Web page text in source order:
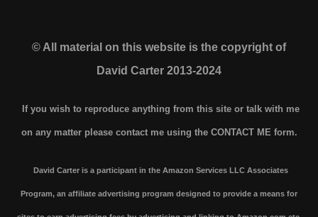
© All material on this website is the copyright of
David Carter 2013-2024
If you wish to reproduce anything from this site or talk with me
on any matter please contact me using the CONTACT ME form.
David Carter is a participant in the Amazon Services LLC Associates
Program, an affiliate advertising program designed to provide a means for